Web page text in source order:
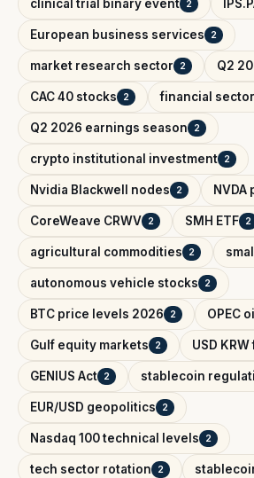
clinical trial binary event 2
European business services 2
market research sector 2 Q2
CAC 40 stocks 2 financial
Q2 2026 earnings season 2
crypto institutional investment 2
Nvidia Blackwell nodes 2
CoreWeave CRWV 2 SMH ETF 2
agricultural commodities 2
autonomous vehicle stocks 2
BTC price levels 2026 2 OPEC
Gulf equity markets 2 USD
GENIUS Act 2 stablecoin
EUR/USD geopolitics 2
Nasdaq 100 technical levels 2
tech sector rotation 2